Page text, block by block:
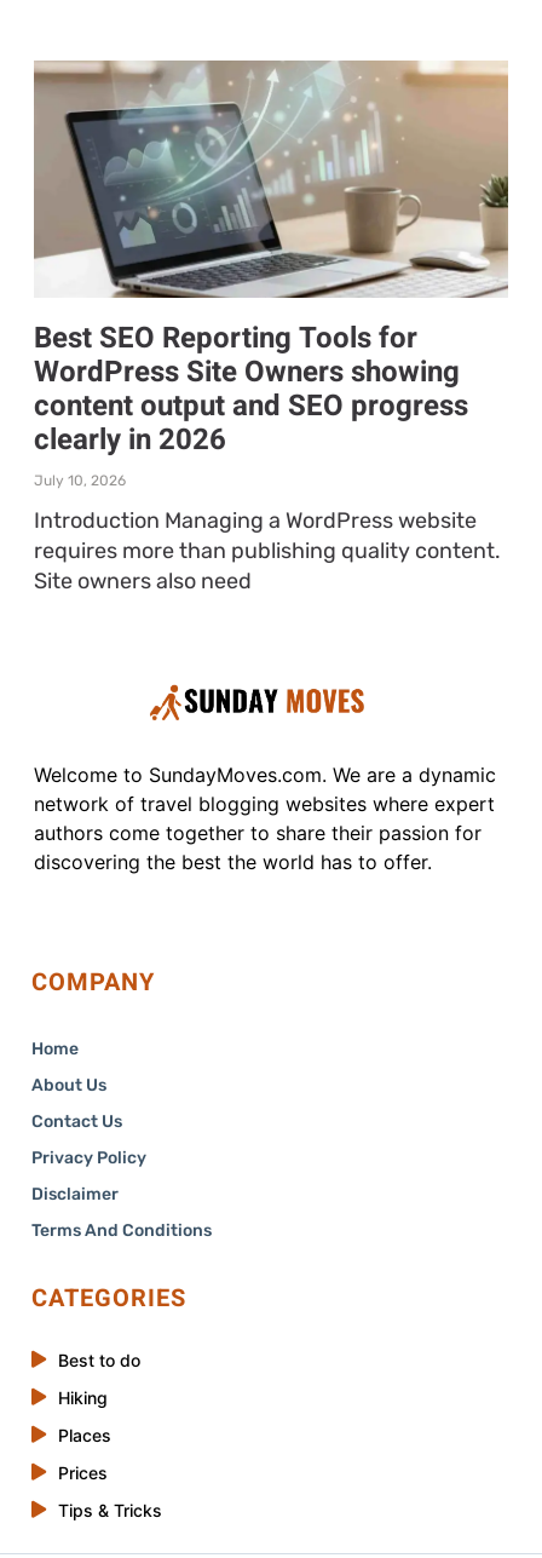
Best SEO Reporting Tools for
WordPress Site Owners showing
content output and SEO progress
clearly in 2026
July 10, 2026
Introduction Managing a WordPress website
requires more than publishing quality content.
Site owners also need
Welcome to SundayMoves.com. We are a dynamic
network of travel blogging websites where expert
authors come together to share their passion for
discovering the best the world has to offer.
COMPANY
Home
About Us
Contact Us
Privacy Policy
Disclaimer
Terms And Conditions
CATEGORIES
Best to do
Hiking
Places
Prices
Tips & Tricks